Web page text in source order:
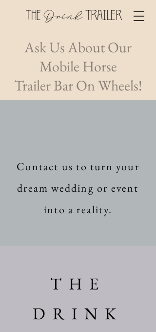
Ask Us About Our
Mobile Horse
TrailerBar On Wheels!
Contact us to turn your
dream wedding or event
into a reality.
THE
DRINK